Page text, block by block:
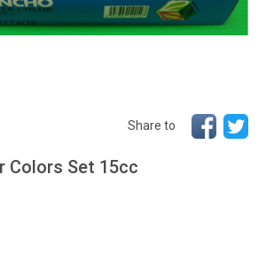
Share to
Colors Set 15cc